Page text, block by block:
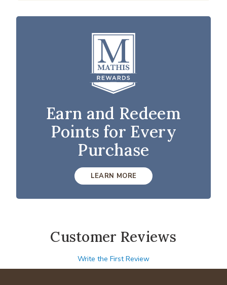
Earn and Redeem
Points for Every
Purchase
LEARN MORE
Customer Reviews
Write the First Review